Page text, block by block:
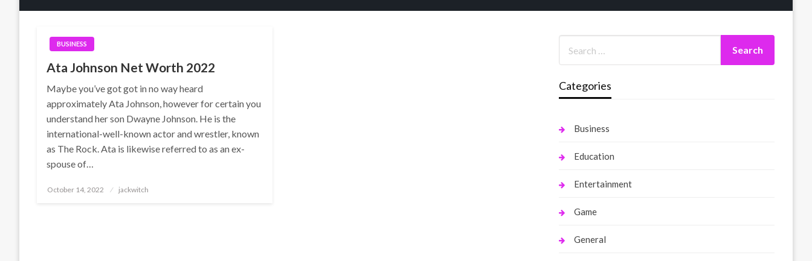
BUSINESS
Ata Johnson Net Worth 2022
Maybe you’ve got got in no way heard
approximately Ata Johnson, however for certain you
understand her son Dwayne Johnson. He is the
international-well-known actor and wrestler, known
as The Rock. Ata is likewise referred to as an ex-
spouse of…
Posted
October 14, 2022 jackwitch
Categories
Business
Education
Entertainment
Game
General